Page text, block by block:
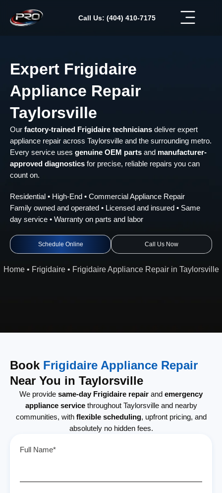
content
Call Us: (404) 410-7175
Expert Frigidaire
Appliance Repair
Taylorsville
Our factory-trained Frigidaire technicians deliver expert
appliance repair across Taylorsville and the surrounding metro.
Every service uses genuine OEM parts and manufacturer-
approved diagnostics for precise, reliable repairs you can
count on.
Residential • High-End • Commercial Appliance Repair
Family owned and operated • Licensed and insured • Same
day service • Warranty on parts and labor
Schedule Online Call Us Now
Home• Frigidaire• Frigidaire Appliance Repair in Taylorsville
Book Frigidaire Appliance Repair
Near You in Taylorsville
We provide same-day Frigidaire repair and emergency
appliance servicethroughout Taylorsville and nearby
communities, with flexible scheduling, upfront pricing, and
absolutely no hidden fees.
Full Name*